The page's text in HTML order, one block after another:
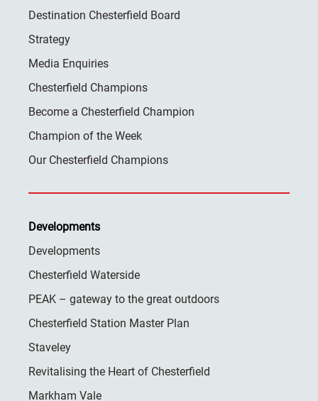
Destination Chesterfield Board
Strategy
Media Enquiries
Chesterfield Champions
Become a Chesterfield Champion
Champion of the Week
Our Chesterfield Champions
Developments
Developments
Chesterfield Waterside
PEAK – gateway to the great outdoors
Chesterfield Station Master Plan
Staveley
Revitalising the Heart of Chesterfield
Markham Vale